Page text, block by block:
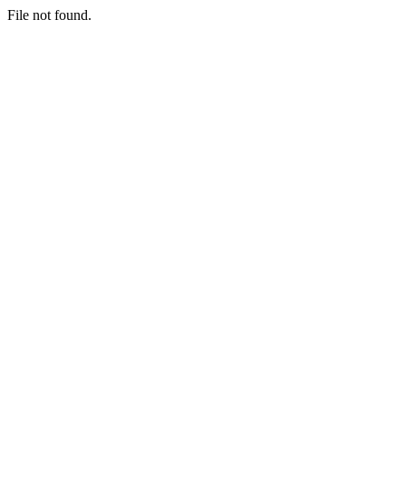
File not found.